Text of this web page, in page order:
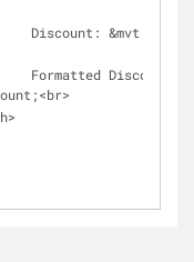
                                Discount:
&
<br>
>